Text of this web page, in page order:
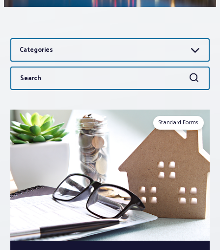
Advocacy
About PAR
Log In
Member Profile
Realtor® Resources
Standard Forms
Categories
Search
for:
Search
Standard Forms